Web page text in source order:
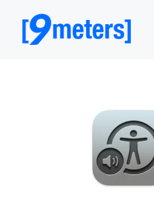
content